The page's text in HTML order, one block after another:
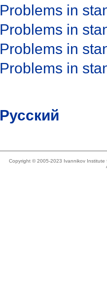
Problems in
Problems in
Problems in
Problems in
Русский
Copyright © 2005-2023 Ivannikov Institute